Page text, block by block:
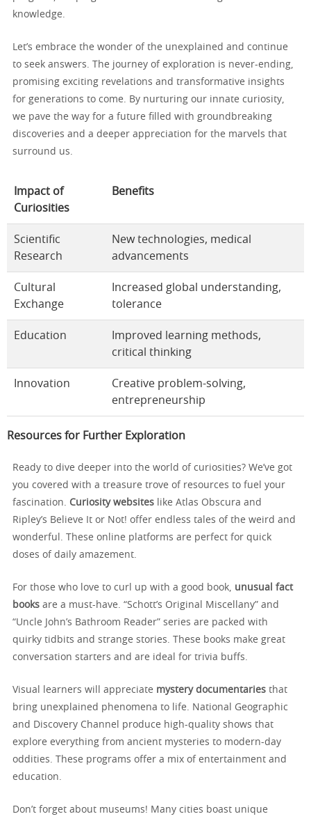
knowledge.
Let’s embrace the wonder of the unexplained and continue
to seek answers. The journey of exploration is never-ending,
promising exciting revelations and transformative insights
for generations to come. By nurturing our innate curiosity,
we pave the way for a future filled with groundbreaking
discoveries and a deeper appreciation for the marvels that
surround us.
Impact of
Curiosities
Benefits
Scientific
Research
New technologies, medical
advancements
Cultural
Exchange
Increased global understanding,
tolerance
Education
Improved learning methods,
critical thinking
Innovation
Creative problem-solving,
entrepreneurship
Resources for Further Exploration
Ready to dive deeper into the world of curiosities? We’ve got
you covered with a treasure trove of resources to fuel your
fascination. Curiosity websites like Atlas Obscura and
Ripley’s Believe It or Not! offer endless tales of the weird and
wonderful. These online platforms are perfect for quick
doses of daily amazement.
For those who love to curl up with a good book, unusual fact
books are a must-have. “Schott’s Original Miscellany” and
“Uncle John’s Bathroom Reader” series are packed with
quirky tidbits and strange stories. These books make great
conversation starters and are ideal for trivia buffs.
Visual learners will appreciate mystery documentaries that
bring unexplained phenomena to life. National Geographic
and Discovery Channel produce high-quality shows that
explore everything from ancient mysteries to modern-day
oddities. These programs offer a mix of entertainment and
education.
Don’t forget about museums! Many cities boast unique